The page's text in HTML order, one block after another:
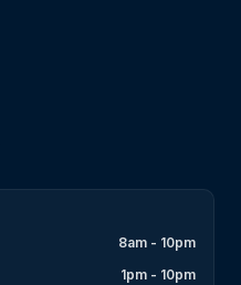
8am - 10pm
1pm - 10pm